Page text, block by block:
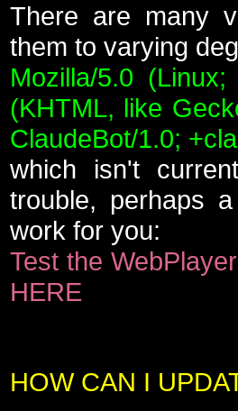
There are many
them to varying
Mozilla/5.0
(KHTML, like
ClaudeBot/1.0;
which isn't
trouble, perhaps
work for you:
Test the
HERE
HOW CAN I